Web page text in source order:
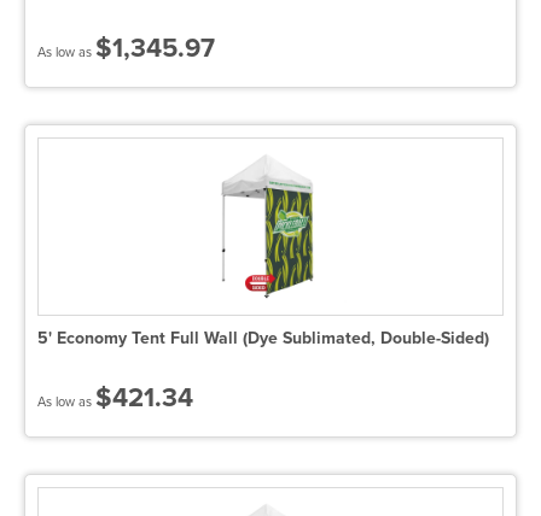
As low as $1,345.97
5' Economy Tent Full Wall (Dye Sublimated, Double-Sided)
As low as $421.34